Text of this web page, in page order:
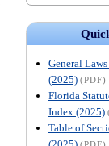
General
(2025) (PDF)
Florida
Index (2025)
Table of